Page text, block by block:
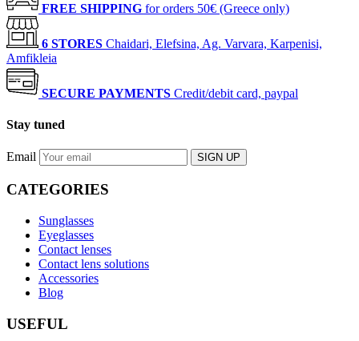
FREE SHIPPING for orders 50€ (Greece only)
6 STORES Chaidari, Elefsina, Ag. Varvara, Karpenisi,
Amfikleia
SECURE PAYMENTS Credit/debit card, paypal
Stay tuned
Email SIGN UP
CATEGORIES
Sunglasses
Eyeglasses
Contact lenses
Contact lens solutions
Accessories
Blog
USEFUL